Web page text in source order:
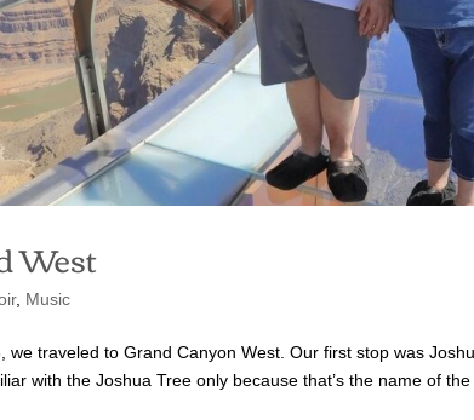
West
, Music
we traveled to Grand Canyon West. Our first stop was
with the Joshua Tree only because that’s the name of